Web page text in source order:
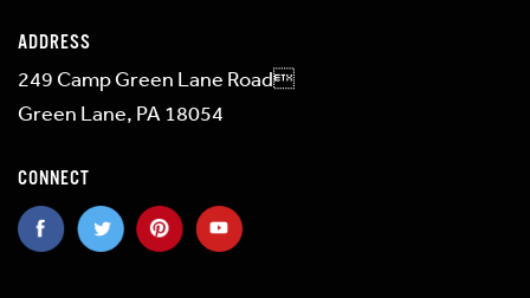
ADDRESS
249 Camp Green Lane Road
Green Lane, PA 18054
CONNECT